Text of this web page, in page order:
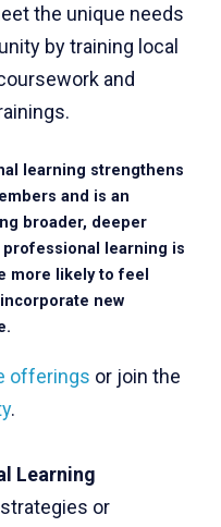
the unique needs
by training local
and
learning strengthens
and is an
broader, deeper
learning is
more likely to feel
new
offerings or join the
.
Learning
or